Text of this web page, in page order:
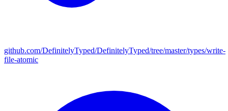
github.com/DefinitelyTyped/DefinitelyTyped/tree/master/types/write-
file-atomic